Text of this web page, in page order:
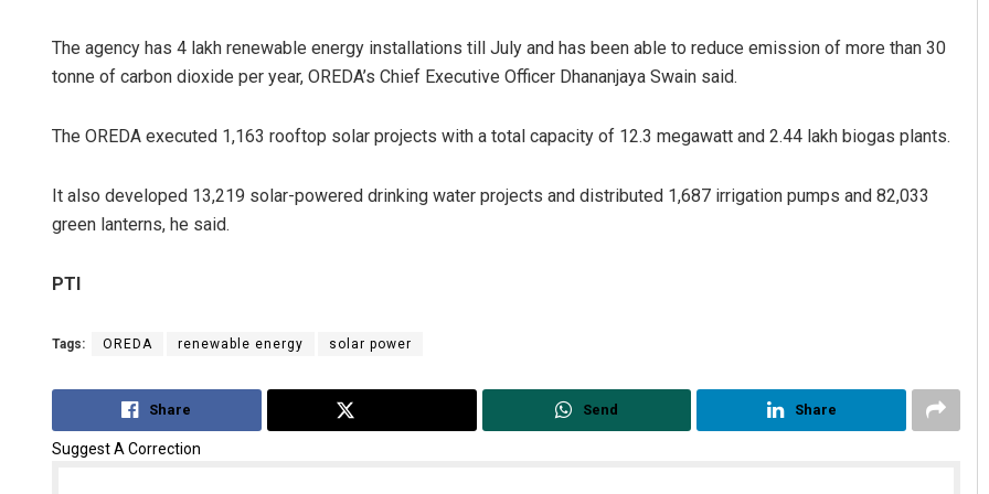
The agency has 4 lakh renewable energy installations till July and has been able to reduce emission of more than 30
tonne of carbon dioxide per year, OREDA’s Chief Executive Officer Dhananjaya Swain said.
The OREDA executed 1,163 rooftop solar projects with a total capacity of 12.3 megawatt and 2.44 lakh biogas plants.
It also developed 13,219 solar-powered drinking water projects and distributed 1,687 irrigation pumps and 82,033
green lanterns, he said.
PTI
Tags: OREDA renewable energy solar power
Share Send Share
Suggest A Correction